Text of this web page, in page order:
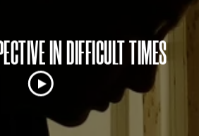
IN DIFFICULT TIMES